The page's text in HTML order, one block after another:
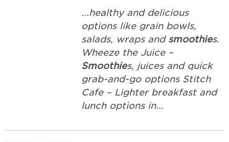
...healthy and delicious
options like grain bowls,
salads, wraps and smoothies.
Wheeze the Juice –
Smoothies, juices and quick
grab-and-go options Stitch
Cafe – Lighter breakfast and
lunch options in...